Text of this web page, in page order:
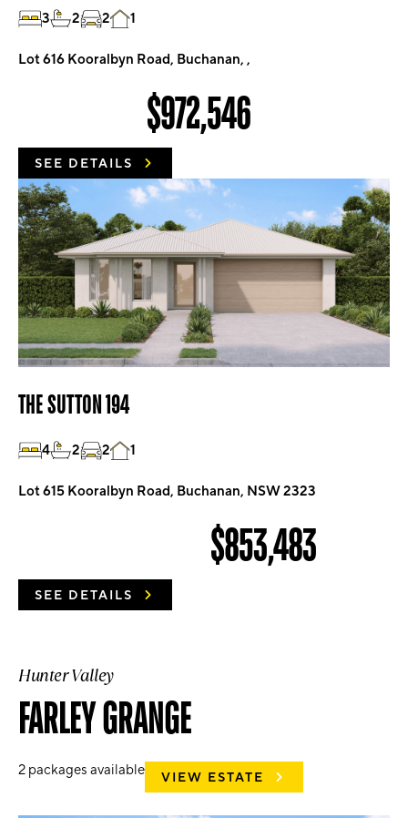
3 2 2 1
Lot 616 Kooralbyn Road, Buchanan, ,
$972,546
SEE DETAILS
THE SUTTON 194
4 2 2 1
Lot 615 Kooralbyn Road, Buchanan, NSW 2323
$853,483
SEE DETAILS
Hunter Valley
FARLEY GRANGE
2 packages available VIEW ESTATE